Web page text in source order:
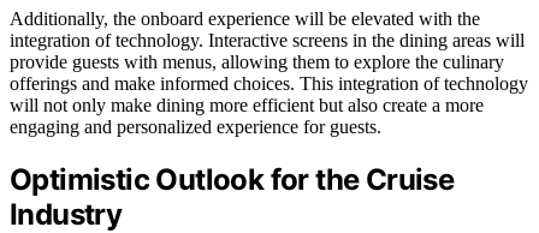
Additionally, the onboard experience will be elevated with the
integration of technology. Interactive screens in the dining areas will
provide guests with menus, allowing them to explore the culinary
offerings and make informed choices. This integration of technology
will not only make dining more efficient but also create a more
engaging and personalized experience for guests.
Optimistic Outlook for the Cruise
Industry